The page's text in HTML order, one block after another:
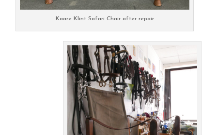
Kaare Klint Safari Chair after repair